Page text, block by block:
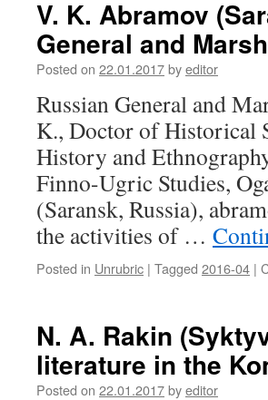
V. K. Abramov
General and
Posted on 22.01.2017byeditor
Russian General and
K., Doctor of Historical
History and
Finno-Ugric Studies,
(Saransk, Russia),
the activities of …
Posted in Unrubric | Tagged 2016-04 |
N. A. Rakin
literature in the
Posted on 22.01.2017byeditor